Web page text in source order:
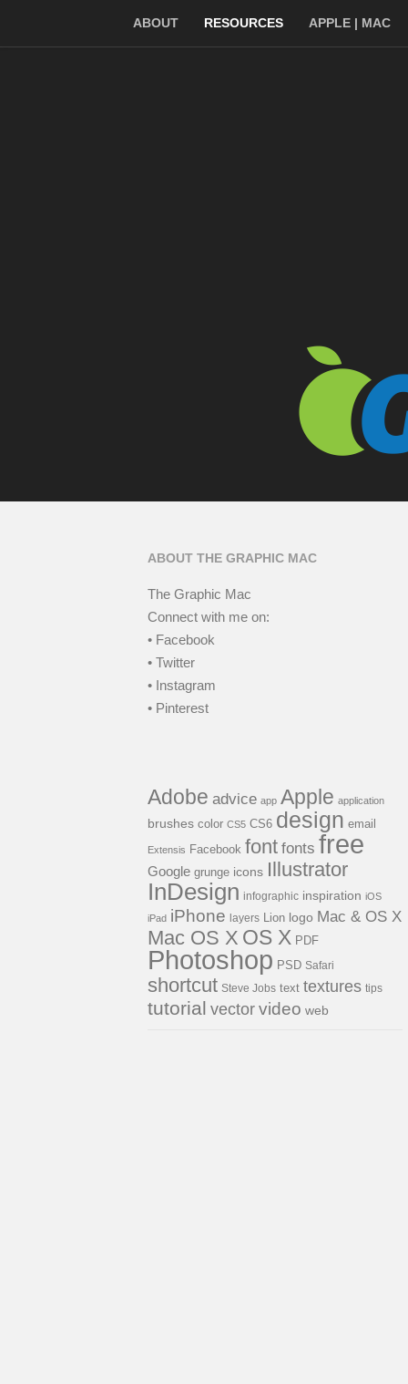
ABOUT RESOURCES APPLE | MAC
ABOUT THE GRAPHIC MAC
The Graphic Mac
Connect with me on:
• Facebook
• Twitter
• Instagram
• Pinterest
Adobe advice app Apple application
brushes color CS5 CS6 design email
Extensis Facebook font fonts free
Google grunge icons Illustrator
InDesign infographic inspiration iOS
iPad iPhone layers Lion logo Mac & OS X
Mac OS X OS X PDF
Photoshop PSD Safari
shortcut Steve Jobs text textures tips
tutorial vector video web